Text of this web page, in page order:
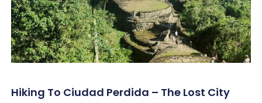
Hiking To Ciudad Perdida – The Lost City